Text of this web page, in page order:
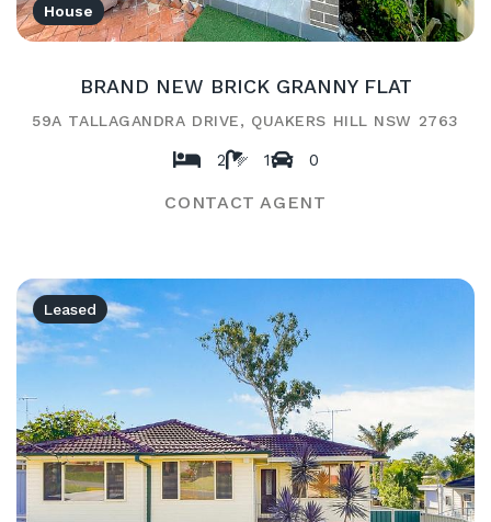
House
BRAND NEW BRICK GRANNY FLAT
59A TALLAGANDRA DRIVE, QUAKERS HILL NSW 2763
2 1 0
CONTACT AGENT
Leased